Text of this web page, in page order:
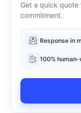
Get a quick
commitment.
Response in
100%